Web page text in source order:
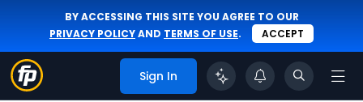
BY ACCESSING THIS SITE YOU AGREE TO OUR
PRIVACY POLICYAND TERMS OF USE. ACCEPT
Sign In